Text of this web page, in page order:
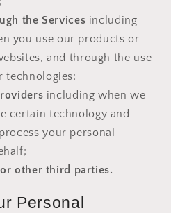
the Services including
you use our products or
and through the use
technologies;
including when we
certain technology and
your personal
other third parties.
Personal